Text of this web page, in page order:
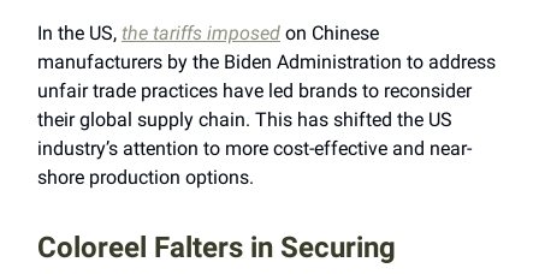
In the US, the tariffs imposed on Chinese
manufacturers by the Biden Administration to address
unfair trade practices have led brands to reconsider
their global supply chain. This has shifted the US
industry’s attention to more cost-effective and near-
shore production options.
Coloreel Falters in Securing